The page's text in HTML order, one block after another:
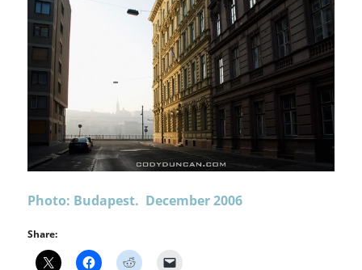
Photo: Budapest. December 2006
Share: